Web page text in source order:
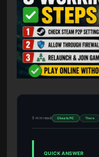
5 min read Cheats PC There
QUICK ANSWER